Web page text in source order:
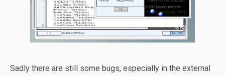
Sadly there are still some bugs, especially in the external